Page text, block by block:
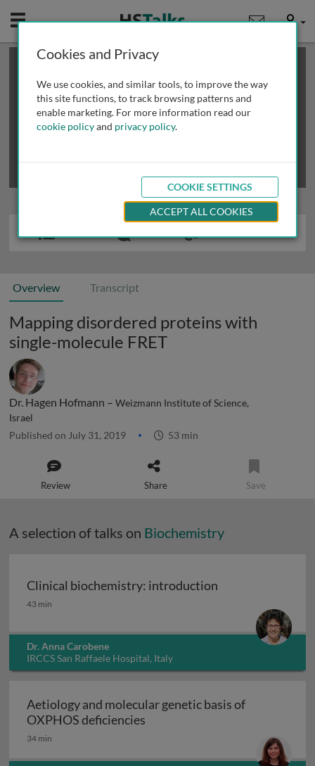
Mobile User
This is a limited length demo talk; you may
review methods of
obtaining more access
Overview Transcript
Mapping disordered proteins with
single-molecule FRET
Dr. Hagen Hofmann – Weizmann Institute of Science,
Israel
Published on July 31, 2019 53 min
Review Share Save
A selection of talks on Biochemistry
Clinical biochemistry: introduction
Clinical biochemistry: introduction
43 min
Dr. Anna Carobene
IRCCS San Raffaele Hospital, Italy
Aetiology and molecular genetic basis of
OXPHOS deficiencies
34 min
Cookies and Privacy
We use cookies, and similar tools, to improve the way
this site functions, to track browsing patterns and
enable marketing. For more information read our
cookie policyand privacy policy.
COOKIE SETTINGS
ACCEPT ALL COOKIES